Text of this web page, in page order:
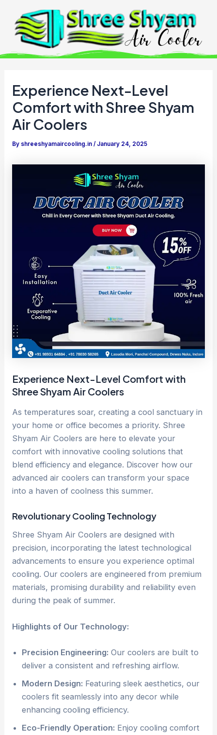
content
Experience Next-Level
Comfort with Shree Shyam
Air Coolers
By shreeshyamaircooling.in/ January 24, 2025
Experience Next-Level Comfort with
Shree Shyam Air Coolers
As temperatures soar, creating a cool sanctuary in
your home or office becomes a priority. Shree
Shyam Air Coolers are here to elevate your
comfort with innovative cooling solutions that
blend efficiency and elegance. Discover how our
advanced air coolers can transform your space
into a haven of coolness this summer.
Revolutionary Cooling Technology
Shree Shyam Air Coolers are designed with
precision, incorporating the latest technological
advancements to ensure you experience optimal
cooling. Our coolers are engineered from premium
materials, promising durability and reliability even
during the peak of summer.
Highlights of Our Technology:
Precision Engineering: Our coolers are built to
deliver a consistent and refreshing airflow.
Modern Design: Featuring sleek aesthetics, our
coolers fit seamlessly into any decor while
enhancing cooling efficiency.
Eco-Friendly Operation: Enjoy cooling comfort